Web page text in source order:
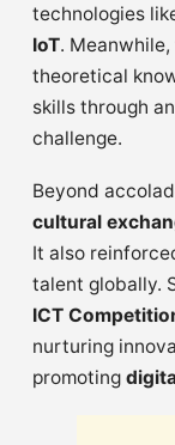
technologies
IoT.
theoretical
skills through
challenge.
Beyond
cultural
It also
talent globally.
ICT
nurturing
promoting